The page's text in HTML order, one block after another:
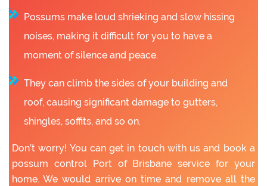
Possums make loud shrieking and slow hissing
noises, making it difficult for you to have a
moment of silence and peace.
They can climb the sides of your building and
roof, causing significant damage to gutters,
shingles, soffits, and so on.
Don’t worry! You can get in touch with us and book a
possum control Port of Brisbane service for your
home. We would arrive on time and remove all the